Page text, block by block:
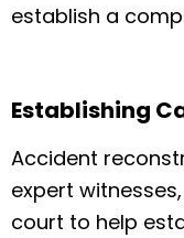
establish a
Establishing
Accident
expert
court to help